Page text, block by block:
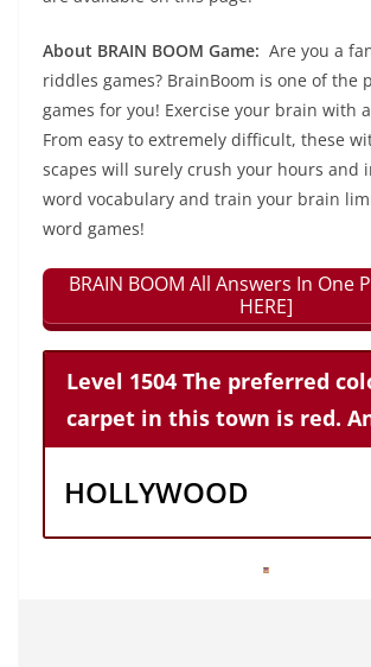
About BRAIN BOOM Game: Are you a
riddles games? BrainBoom is one of the
games for you! Exercise your brain with
From easy to extremely difficult, these
scapes will surely crush your hours and
word vocabulary and train your brain
word games!
BRAIN BOOM All Answers In One
HERE]
Level 1504 The preferred
carpet in this town is red.
HOLLYWOOD